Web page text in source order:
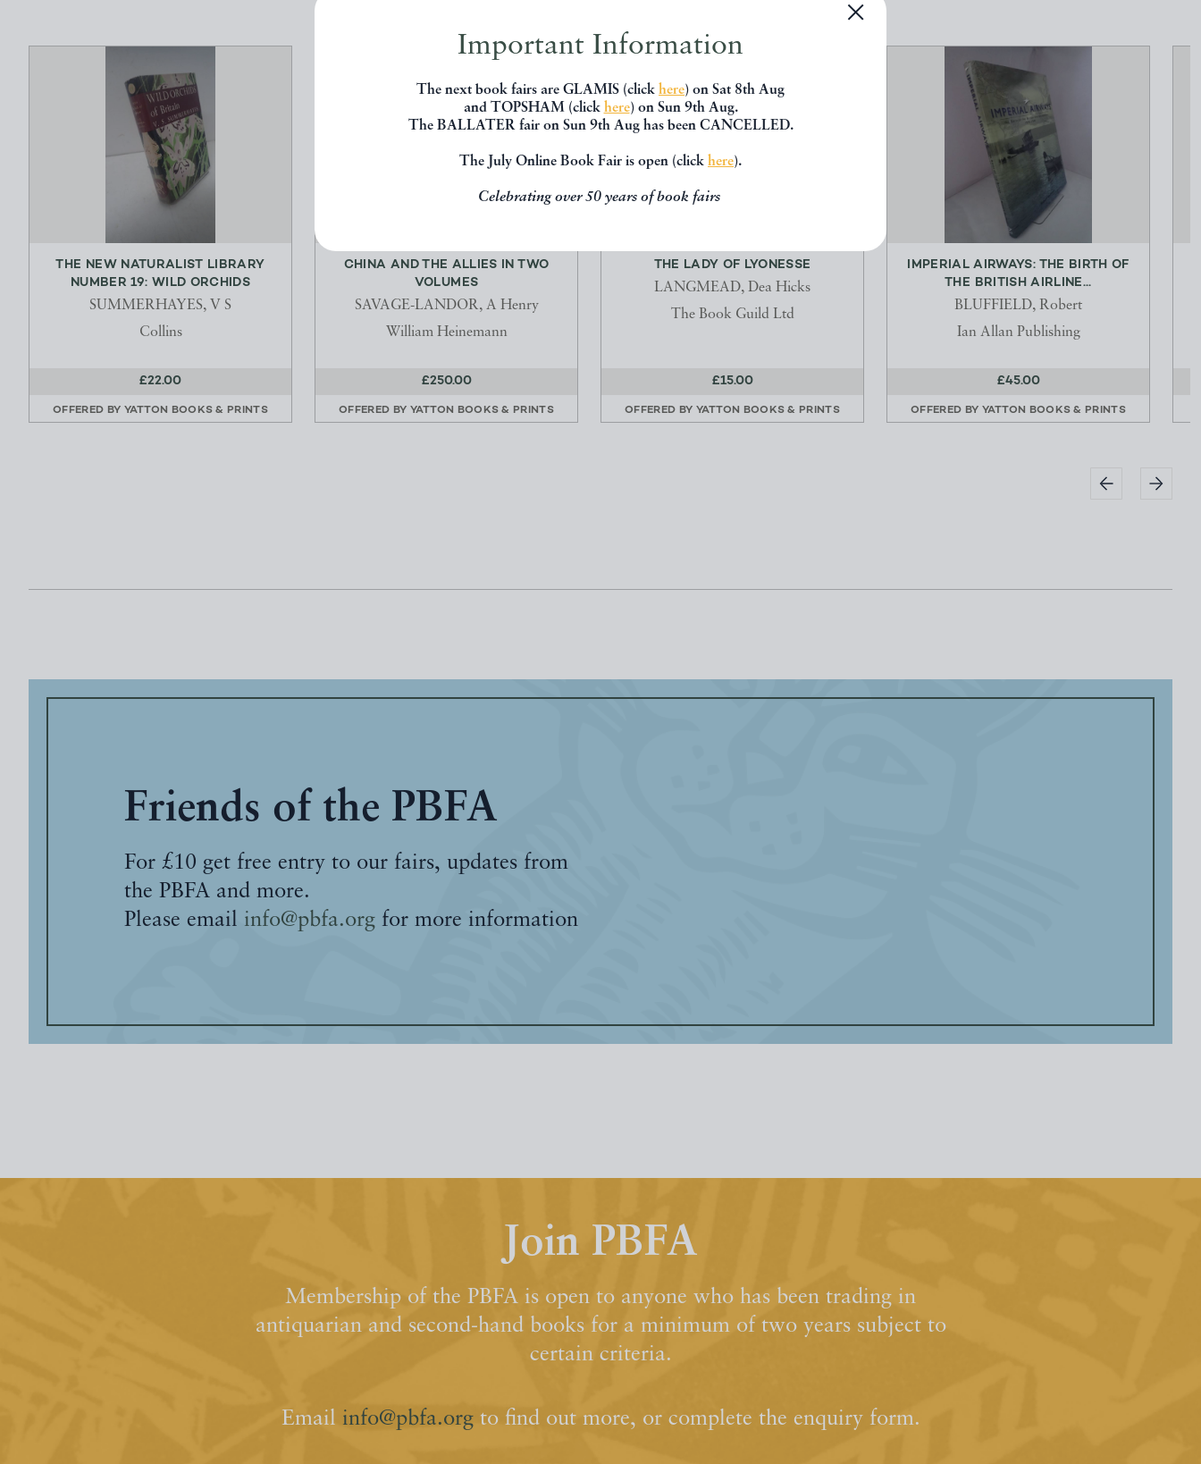
Important Information
The next book fairs are GLAMIS (click here) on Sat 8th Aug
and TOPSHAM (click here) on Sun 9th Aug.
The BALLATER fair on Sun 9th Aug has been CANCELLED.
The July Online Book Fair is open (click here).
Celebrating over 50 years of book fairs
THE NEW NATURALIST LIBRARY
NUMBER 19: WILD ORCHIDS
SUMMERHAYES, V S
Collins
£22.00
OFFERED BY YATTON BOOKS & PRINTS
CHINA AND THE ALLIES IN TWO
VOLUMES
SAVAGE-LANDOR, A Henry
William Heinemann
£250.00
OFFERED BY YATTON BOOKS & PRINTS
THE LADY OF LYONESSE
LANGMEAD, Dea Hicks
The Book Guild Ltd
£15.00
OFFERED BY YATTON BOOKS & PRINTS
IMPERIAL AIRWAYS: THE BIRTH OF
THE BRITISH AIRLINE...
BLUFFIELD, Robert
Ian Allan Publishing
£45.00
OFFERED BY YATTON BOOKS & PRINTS
Friends of the PBFA
For £10 get free entry to our fairs, updates from
the PBFA and more.
Please email info@pbfa.org for more information
Join PBFA
Membership of the PBFA is open to anyone who has been trading in
antiquarian and second-hand books for a minimum of two years subject to
certain criteria.
Email info@pbfa.orgto find out more, or complete the enquiry form.